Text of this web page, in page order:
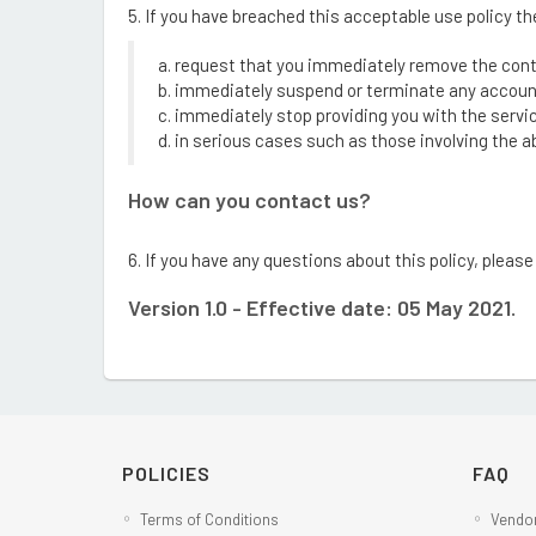
5. If you have breached this acceptable use policy
a. request that you immediately remove the
b. immediately suspend or terminate any
c. immediately stop providing you with the
d. in serious cases such as those involving the
How can you contact us?
6. If you have any questions about this policy,
Version 1.0 - Effective date: 05 May 2021.
POLICIES
Terms of Conditions
FAQ